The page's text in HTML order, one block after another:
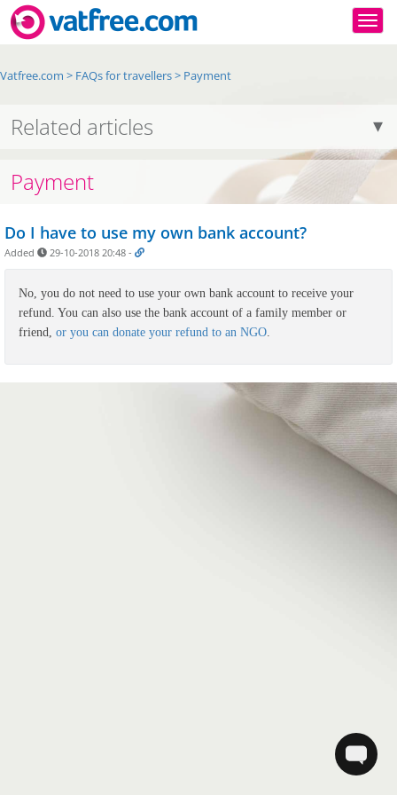
Vatfree.com > FAQs for travellers> Payment
Related articles
Payment
Do I have to use my own bank account?
Added 29-10-2018 20:48 -
No, you do not need to use your own bank account to receive your
refund. You can also use the bank account of a family member or
friend, or you can donate your refund to an NGO.